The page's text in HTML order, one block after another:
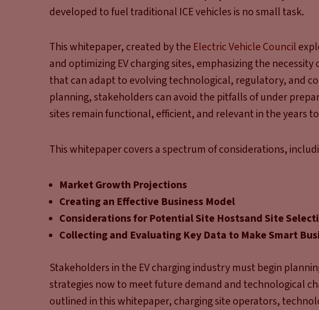
developed to fuel traditional ICE vehicles is no small task.
This whitepaper, created by the Electric Vehicle Council
and optimizing EV charging sites, emphasizing the
that can adapt to evolving technological, regulatory, and
planning, stakeholders can avoid the pitfalls of under
sites remain functional, efficient, and relevant in the years
This whitepaper covers a spectrum of considerations,
Market Growth Projections
Creating an Effective Business Model
Considerations for Potential Site Hostsand Site
Collecting and Evaluating Key Data to Make Smart
Stakeholders in the EV charging industry must begin
strategies now to meet future demand and technological
outlined in this whitepaper, charging site operators,